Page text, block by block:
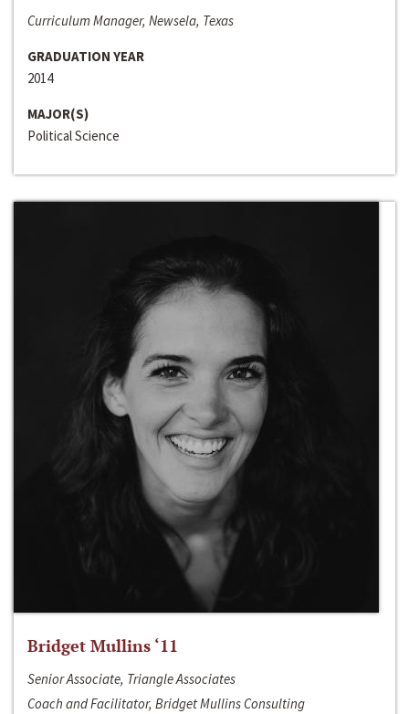
Curriculum Manager, Newsela, Texas
GRADUATION YEAR
2014
MAJOR(S)
Political Science
Bridget Mullins ‘11
Senior Associate, Triangle Associates
Coach and Facilitator, Bridget Mullins Consulting